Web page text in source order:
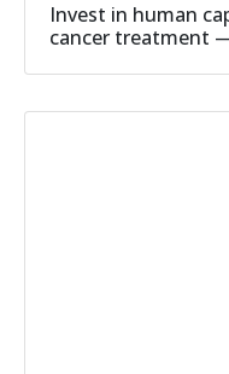
Invest in human
cancer treatment —